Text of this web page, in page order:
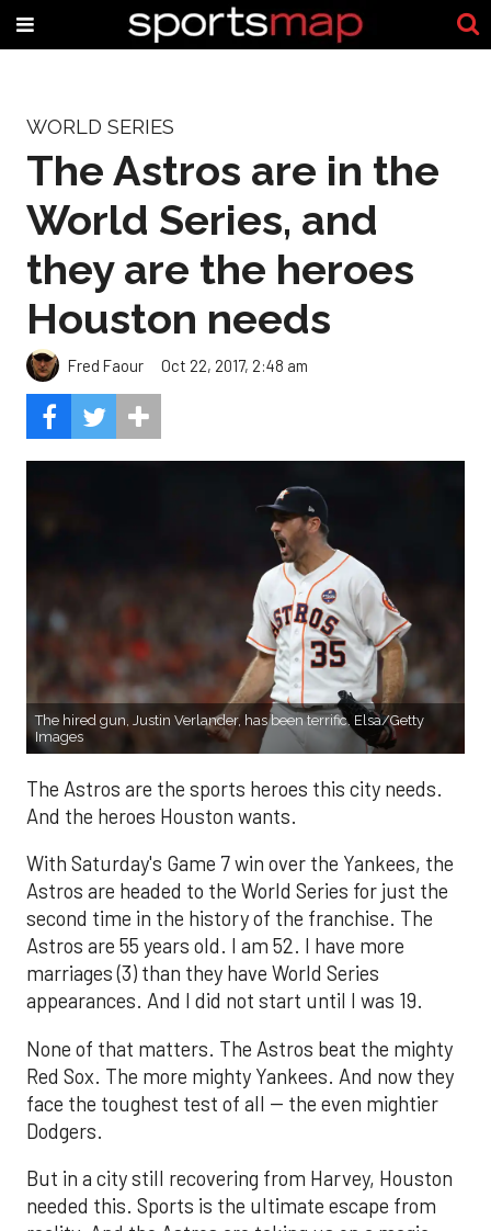
WORLD SERIES
The Astros are in the
World Series, and
they are the heroes
Houston needs
Fred Faour Oct 22, 2017, 2:48 am
The hired gun, Justin Verlander, has been terrific. Elsa/Getty
Images
The Astros are the sports heroes this city needs.
And the heroes Houston wants.
With Saturday's Game 7 win over the Yankees, the
Astros are headed to the World Series for just the
second time in the history of the franchise. The
Astros are 55 years old. I am 52. I have more
marriages (3) than they have World Series
appearances. And I did not start until I was 19.
None of that matters. The Astros beat the mighty
Red Sox. The more mighty Yankees. And now they
face the toughest test of all -- the even mightier
Dodgers.
But in a city still recovering from Harvey, Houston
needed this. Sports is the ultimate escape from